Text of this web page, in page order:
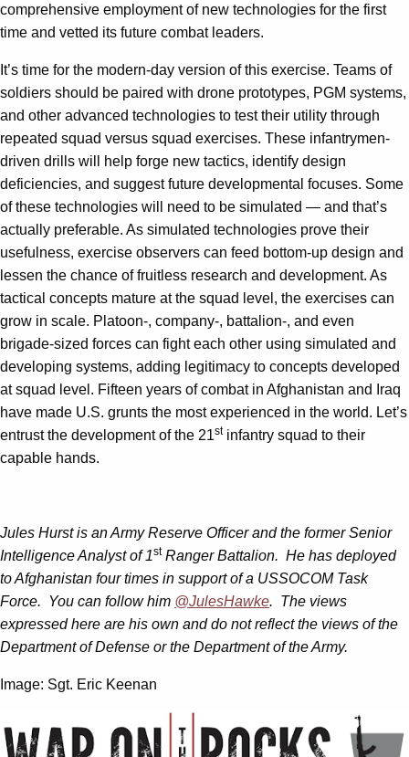
comprehensive employment of new technologies for the first
time and vetted its future combat leaders.
It’s time for the modern-day version of this exercise. Teams of
soldiers should be paired with drone prototypes, PGM systems,
and other advanced technologies to test their utility through
repeated squad versus squad exercises. These infantrymen-
driven drills will help forge new tactics, identify design
deficiencies, and suggest future developmental focuses. Some
of these technologies will need to be simulated — and that’s
actually preferable. As simulated technologies prove their
usefulness, exercise observers can feed bottom-up design and
lessen the chance of fruitless research and development. As
tactical concepts mature at the squad level, the exercises can
grow in scale. Platoon-, company-, battalion-, and even
brigade-sized forces can fight each other using simulated and
developing systems, adding legitimacy to concepts developed
at squad level. Fifteen years of combat in Afghanistan and Iraq
have made U.S. grunts the most experienced in the world. Let’s
entrust the development of the 21stinfantry squad to their
capable hands.
Jules Hurst is an Army Reserve Officer and the former Senior
Intelligence Analyst of 1stRanger Battalion. He has deployed
to Afghanistan four times in support of a USSOCOM Task
Force. You can follow him @JulesHawke. The views
expressed here are his own and do not reflect the views of the
Department of Defense or the Department of the Army.
Image: Sgt. Eric Keenan